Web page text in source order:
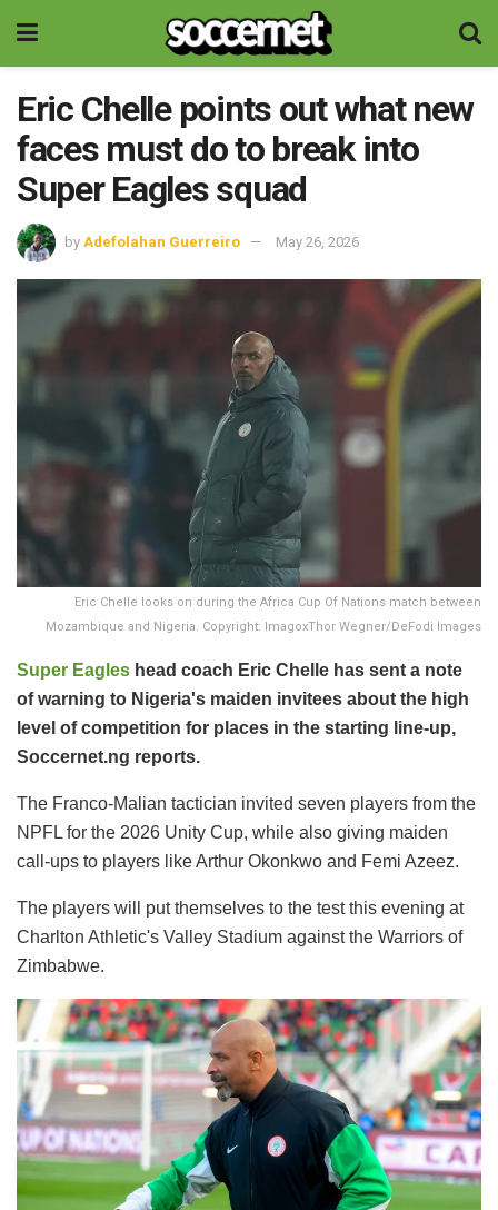
Eric Chelle points out what new
faces must do to break into
Super Eagles squad
by Adefolahan Guerreiro May 26, 2026
Eric Chelle looks on during the Africa Cup Of Nations match between
Mozambique and Nigeria. Copyright: ImagoxThor Wegner/DeFodi Images
Super Eagles head coach Eric Chelle has sent a note
of warning to Nigeria's maiden invitees about the high
level of competition for places in the starting line-up,
Soccernet.ng reports.
The Franco-Malian tactician invited seven players from the
NPFL for the 2026 Unity Cup, while also giving maiden
call-ups to players like Arthur Okonkwo and Femi Azeez.
The players will put themselves to the test this evening at
Charlton Athletic's Valley Stadium against the Warriors of
Zimbabwe.